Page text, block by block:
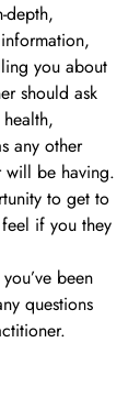
depth,
you about
should ask
any other
will be having.
to get to
if you they
been
questions